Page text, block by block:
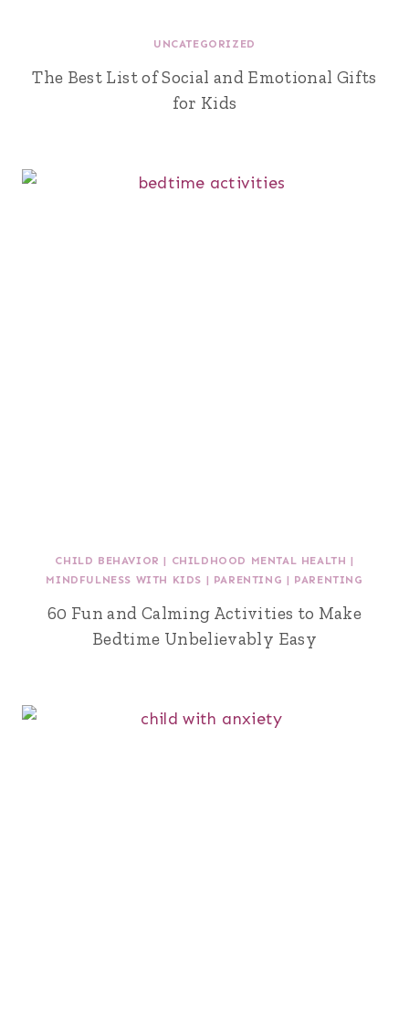
UNCATEGORIZED
The Best List of Social and Emotional Gifts
for Kids
CHILD BEHAVIOR | CHILDHOOD MENTAL HEALTH |
MINDFULNESS WITH KIDS | PARENTING | PARENTING
60 Fun and Calming Activities to Make
Bedtime Unbelievably Easy